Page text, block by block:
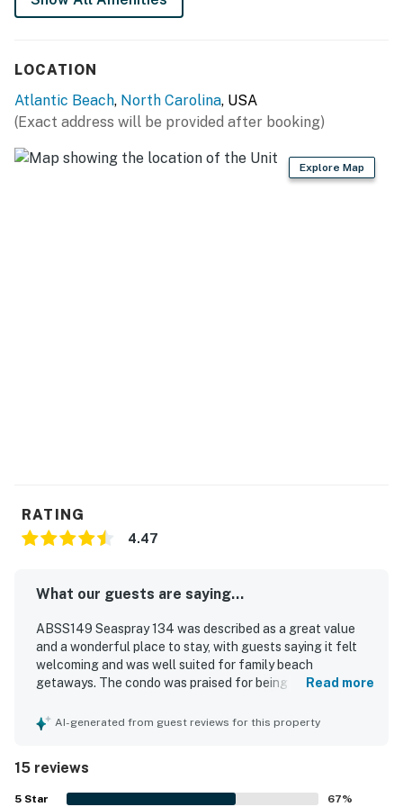
This property is managed by Atlantic Beach Realty by
You must be 25 years or older to rent this property.
LOCATION
Atlantic Beach, North Carolina, USA
(Exact address will be provided after booking)
Explore Map
RATING
4.47
What our guests are saying...
ABSS149 Seaspray 134 was described as a great value
and a wonderful place to stay, with guests saying it felt
welcoming and was well suited for family beach
getaways. The condo was praised for being cozy,
comfortable beds, large bedrooms and bathrooms, and
property. The location was appreciated for being close to
the beach, restaurants, grocery stores, and parking, and
Read more
AI-generated from guest reviews for this property
15 reviews
5 Star 67%